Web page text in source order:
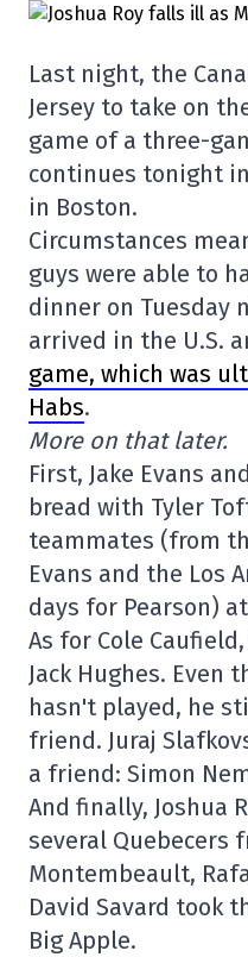
Last night, the
Jersey to take on
game of a three-
continues tonight
in Boston.
Circumstances
guys were able to
dinner on Tuesday
arrived in the U.S.
game, which was
Habs.
More on that later.
First, Jake Evans
bread with Tyler
teammates (from
Evans and the Los
days for Pearson)
As for Cole
Jack Hughes. Even
hasn't played, he
friend. Juraj
a friend: Simon
And finally, Joshua
several Quebecers
Montembeault,
David Savard took
Big Apple.